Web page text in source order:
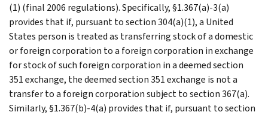
(1) (final 2006 regulations). Specifically, §1.367(a)-3(a)
provides that if, pursuant to section 304(a)(1), a United
States person is treated as transferring stock of a domestic
or foreign corporation to a foreign corporation in exchange
for stock of such foreign corporation in a deemed section
351 exchange, the deemed section 351 exchange is not a
transfer to a foreign corporation subject to section 367(a).
Similarly, §1.367(b)-4(a) provides that if, pursuant to section